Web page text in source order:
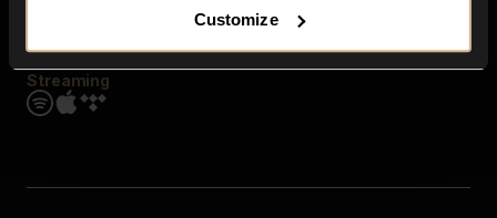
Customize
Streaming